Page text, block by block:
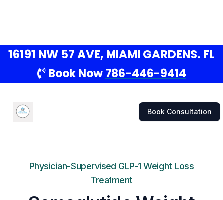
16191 NW 57 AVE, MIAMI GARDENS. FL
Book Now786-446-9414
Book Consultation
Physician-Supervised GLP-1 Weight Loss
Treatment